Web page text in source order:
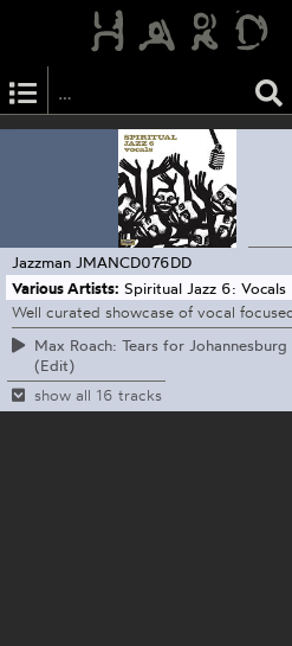
Jazzman JMANCD076DD
Various Artists: Spiritual Jazz 6: Vocals
Well curated showcase of vocal
Max Roach: Tears for Johannesburg
(Edit)
show all 16 tracks